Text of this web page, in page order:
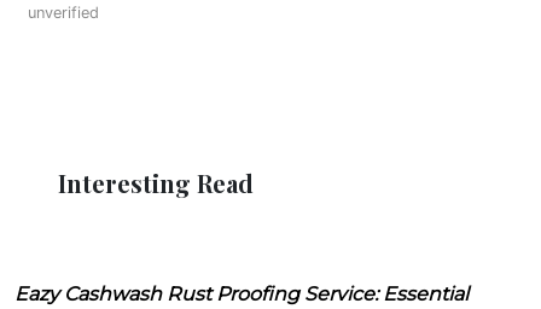
unverified
Interesting Read
Eazy Cashwash Rust Proofing Service: Essential